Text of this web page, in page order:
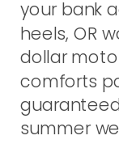
your bank
heels, OR
dollar
comforts
summer